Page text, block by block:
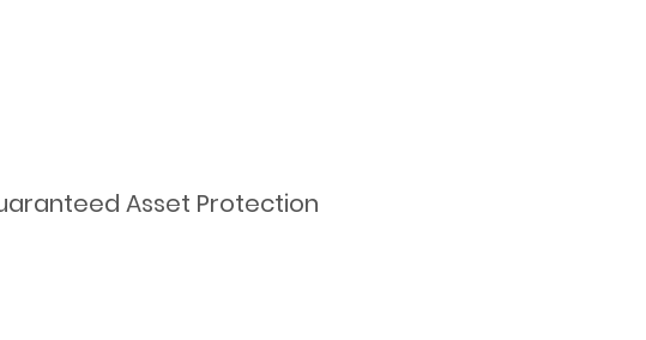
Asset Protection